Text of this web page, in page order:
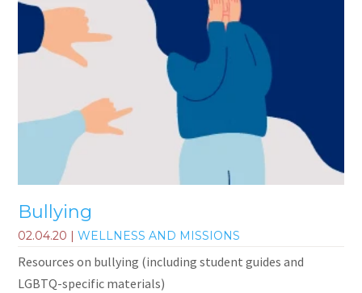
Bullying
02.04.20 |WELLNESS AND MISSIONS
Resources on bullying (including student guides and
LGBTQ-specific materials)